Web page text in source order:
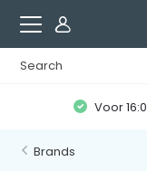
Voor
Brands